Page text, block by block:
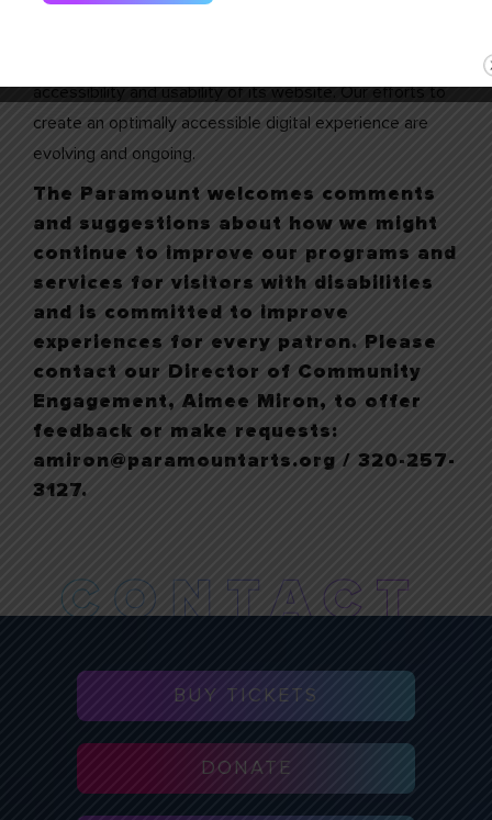
accessibility and usability of its website. Our efforts to
create an optimally accessible digital experience are
evolving and ongoing.
The Paramount welcomes comments
and suggestions about how we might
continue to improve our programs and
services for visitors with disabilities
and is committed to improve
experiences for every patron. Please
contact our Director of Community
Engagement, Aimee Miron, to offer
feedback or make requests:
amiron@paramountarts.org / 320-257-
3127.
BUY TICKETS
DONATE